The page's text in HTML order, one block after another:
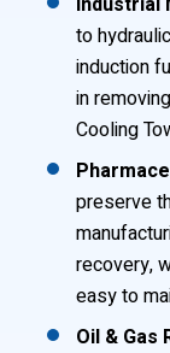
to
induction
in
Cooling
preserve
recovery,
easy to
Oil & Gas